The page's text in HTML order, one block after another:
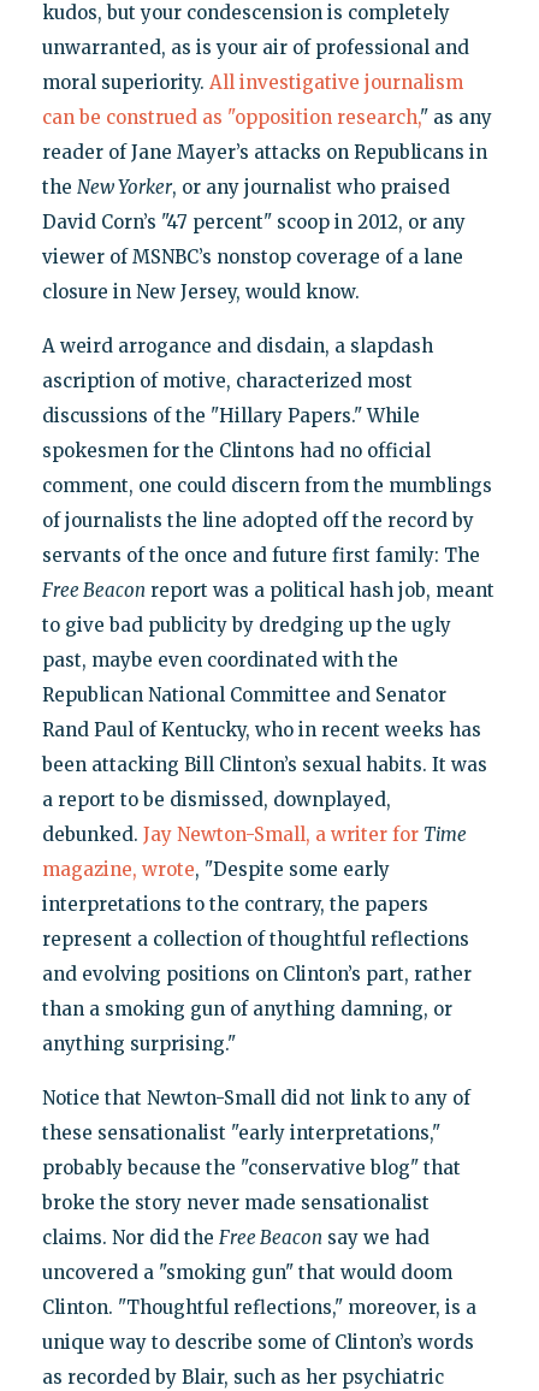
kudos, but your condescension is completely
unwarranted, as is your air of professional and
moral superiority. All investigative journalism
can be construed as "opposition research," as any
reader of Jane Mayer’s attacks on Republicans in
the New Yorker, or any journalist who praised
David Corn’s "47 percent" scoop in 2012, or any
viewer of MSNBC’s nonstop coverage of a lane
closure in New Jersey, would know.
A weird arrogance and disdain, a slapdash
ascription of motive, characterized most
discussions of the "Hillary Papers." While
spokesmen for the Clintons had no official
comment, one could discern from the mumblings
of journalists the line adopted off the record by
servants of the once and future first family: The
Free Beacon report was a political hash job, meant
to give bad publicity by dredging up the ugly
past, maybe even coordinated with the
Republican National Committee and Senator
Rand Paul of Kentucky, who in recent weeks has
been attacking Bill Clinton’s sexual habits. It was
a report to be dismissed, downplayed,
debunked. Jay Newton-Small, a writer for Time
magazine, wrote, "Despite some early
interpretations to the contrary, the papers
represent a collection of thoughtful reflections
and evolving positions on Clinton’s part, rather
than a smoking gun of anything damning, or
anything surprising."
Notice that Newton-Small did not link to any of
these sensationalist "early interpretations,"
probably because the "conservative blog" that
broke the story never made sensationalist
claims. Nor did the Free Beacon say we had
uncovered a "smoking gun" that would doom
Clinton. "Thoughtful reflections," moreover, is a
unique way to describe some of Clinton’s words
as recorded by Blair, such as her psychiatric